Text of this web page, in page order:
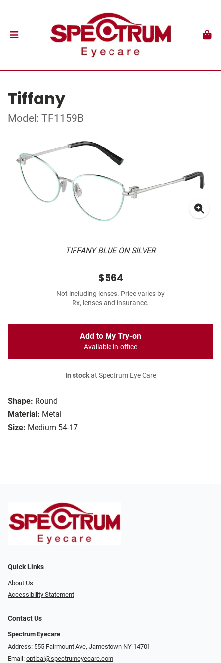
Tiffany
Model: TF1159B
TIFFANY BLUE ON SILVER
Shape: Round
Material: Metal
Size: Medium 54-17
$564
Not including lenses. Price varies by
Rx, lenses and insurance.
Add to My Try-on
Available in-office
In stockat Spectrum Eye Care
Quick Links
About Us
Accessibility Statement
Contact Us
Spectrum Eyecare
Address: 555 Fairmount Ave, Jamestown NY 14701
Email: optical@spectrumeyecare.com